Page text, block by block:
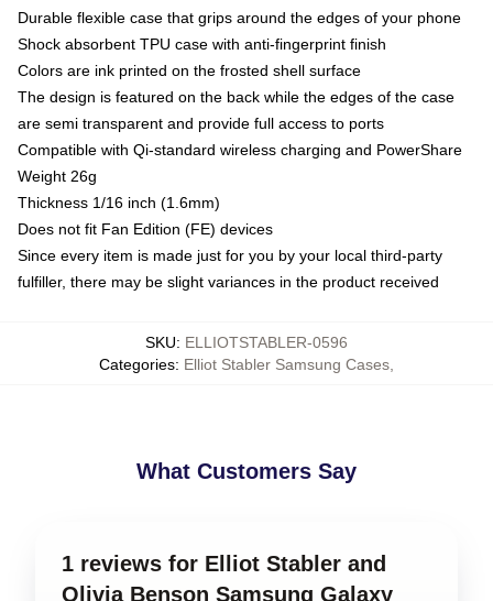
Durable flexible case that grips around the edges of your phone
Shock absorbent TPU case with anti-fingerprint finish
Colors are ink printed on the frosted shell surface
The design is featured on the back while the edges of the case
are semi transparent and provide full access to ports
Compatible with Qi-standard wireless charging and PowerShare
Weight 26g
Thickness 1/16 inch (1.6mm)
Does not fit Fan Edition (FE) devices
Since every item is made just for you by your local third-party
fulfiller, there may be slight variances in the product received
SKU: ELLIOTSTABLER-0596
Categories: Elliot Stabler Samsung Cases
What Customers Say
1 reviews for Elliot Stabler and
Olivia Benson Samsung Galaxy